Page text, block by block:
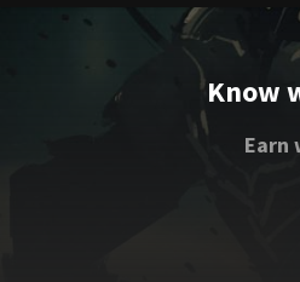
Know
Earn